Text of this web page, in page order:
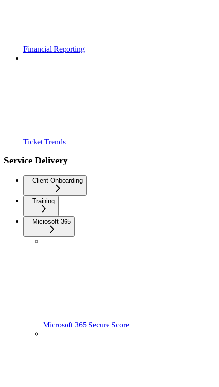
Financial Reporting
Ticket Trends
Service Delivery
Client Onboarding
Training
Microsoft 365
Microsoft 365 Secure Score